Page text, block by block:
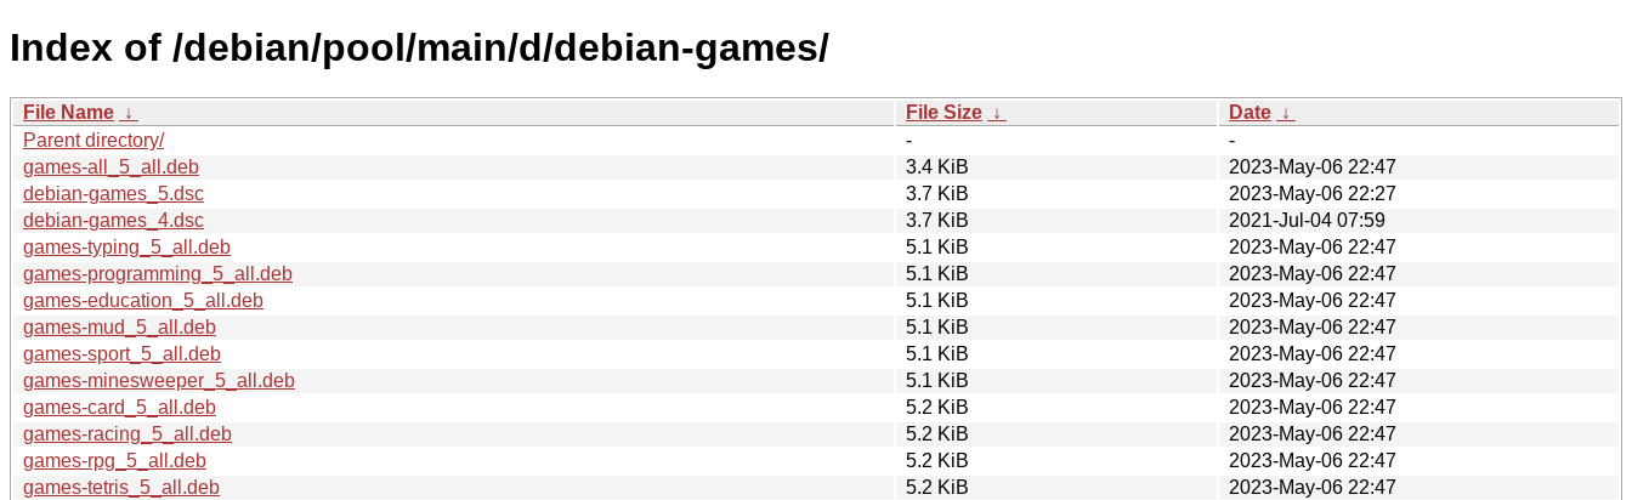
Index of /debian/pool/main/d/debian-games/
File Name ↓ File Size ↓ Date ↓
Parent directory/
-
-
games-all_5_all.deb
3.4 KiB
2023-May-06 22:47
debian-games_5.dsc
3.7 KiB
2023-May-06 22:27
debian-games_4.dsc
3.7 KiB
2021-Jul-04 07:59
games-typing_5_all.deb
5.1 KiB
2023-May-06 22:47
games-programming_5_all.deb
5.1 KiB
2023-May-06 22:47
games-education_5_all.deb
5.1 KiB
2023-May-06 22:47
games-mud_5_all.deb
5.1 KiB
2023-May-06 22:47
games-sport_5_all.deb
5.1 KiB
2023-May-06 22:47
games-minesweeper_5_all.deb
5.1 KiB
2023-May-06 22:47
games-card_5_all.deb
5.2 KiB
2023-May-06 22:47
games-racing_5_all.deb
5.2 KiB
2023-May-06 22:47
games-rpg_5_all.deb
5.2 KiB
2023-May-06 22:47
games-tetris_5_all.deb
5.2 KiB
2023-May-06 22:47